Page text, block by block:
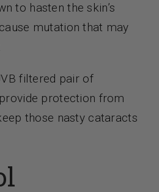
to hasten the skin’s
mutation that may
filtered pair of
protection from
those nasty cataracts